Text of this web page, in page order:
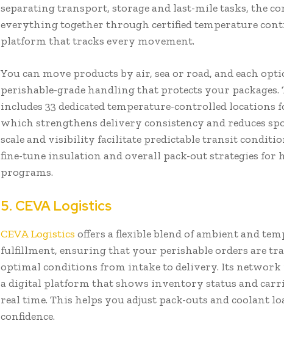
separating transport, storage and last-mile tasks, the
everything together through certified temperature
platform that tracks every movement.
You can move products by air, sea or road, and each
perishable-grade handling that protects your
includes 33 dedicated temperature-controlled locations
which strengthens delivery consistency and reduces
scale and visibility facilitate predictable transit
fine-tune insulation and overall pack-out strategies for
programs.
5. CEVA Logistics
CEVA Logistics offers a flexible blend of ambient and
fulfillment, ensuring that your perishable orders are
optimal conditions from intake to delivery. Its network
a digital platform that shows inventory status and
real time. This helps you adjust pack-outs and coolant
confidence.